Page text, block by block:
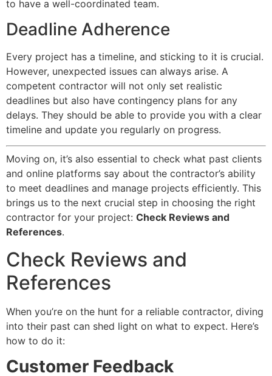
to have a well-coordinated team.
Deadline Adherence
Every project has a timeline, and sticking to it is crucial.
However, unexpected issues can always arise. A
competent contractor will not only set realistic
deadlines but also have contingency plans for any
delays. They should be able to provide you with a clear
timeline and update you regularly on progress.
Moving on, it’s also essential to check what past clients
and online platforms say about the contractor’s ability
to meet deadlines and manage projects efficiently. This
brings us to the next crucial step in choosing the right
contractor for your project: Check Reviews and
References.
Check Reviews and
References
When you’re on the hunt for a reliable contractor, diving
into their past can shed light on what to expect. Here’s
how to do it:
Customer Feedback